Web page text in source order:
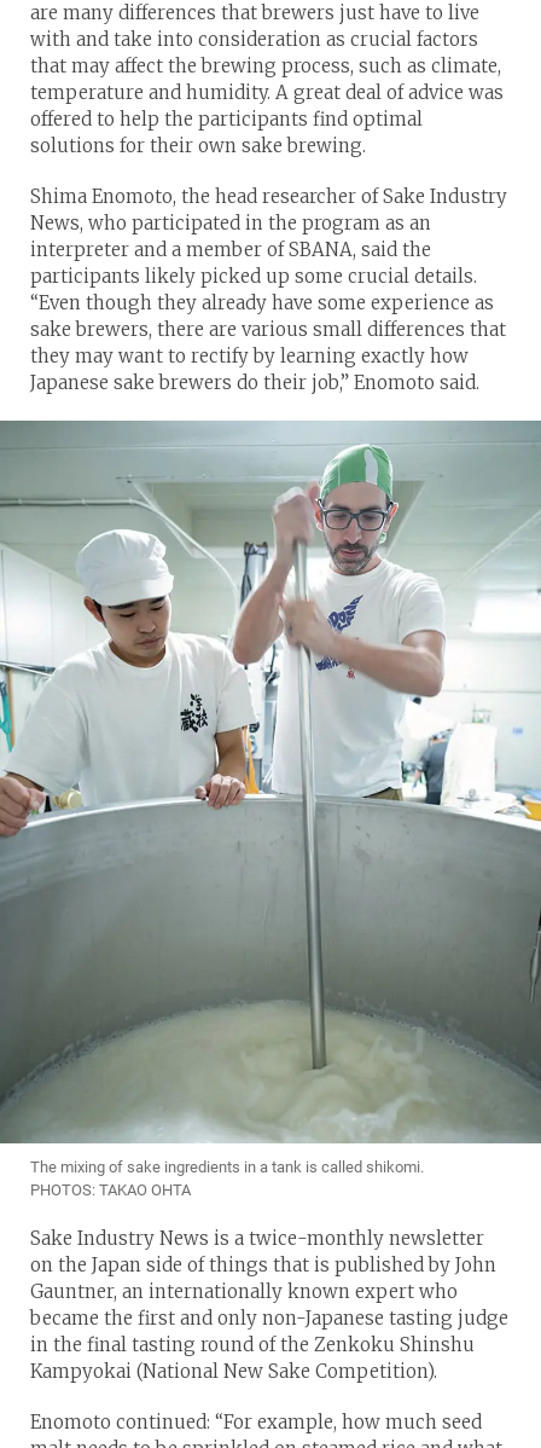
The mixing of sake ingredients in a tank is called shikomi.
PHOTOS: TAKAO OHTA
are many differences that brewers just have to live
with and take into consideration as crucial factors
that may affect the brewing process, such as climate,
temperature and humidity. A great deal of advice was
offered to help the participants find optimal
solutions for their own sake brewing.
Shima Enomoto, the head researcher of Sake Industry
News, who participated in the program as an
interpreter and a member of SBANA, said the
participants likely picked up some crucial details.
“Even though they already have some experience as
sake brewers, there are various small differences that
they may want to rectify by learning exactly how
Japanese sake brewers do their job,” Enomoto said.
Sake Industry News is a twice-monthly newsletter
on the Japan side of things that is published by John
Gauntner, an internationally known expert who
became the first and only non-Japanese tasting judge
in the final tasting round of the Zenkoku Shinshu
Kampyokai (National New Sake Competition).
Enomoto continued: “For example, how much seed